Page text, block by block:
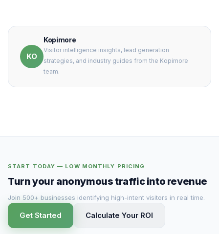
KO
Kopimore
Visitor intelligence insights, lead generation
strategies, and industry guides from the Kopimore
team.
START TODAY — LOW MONTHLY PRICING
Turn your anonymous traffic into revenue
Join 500+ businesses identifying high-intent visitors in real time.
Get Started Calculate Your ROI